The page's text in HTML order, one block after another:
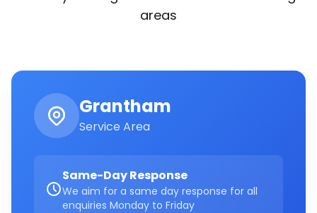
areas
Grantham
Service Area
Same-Day Response
We aim for a same day response for all
enquiries Monday to Friday